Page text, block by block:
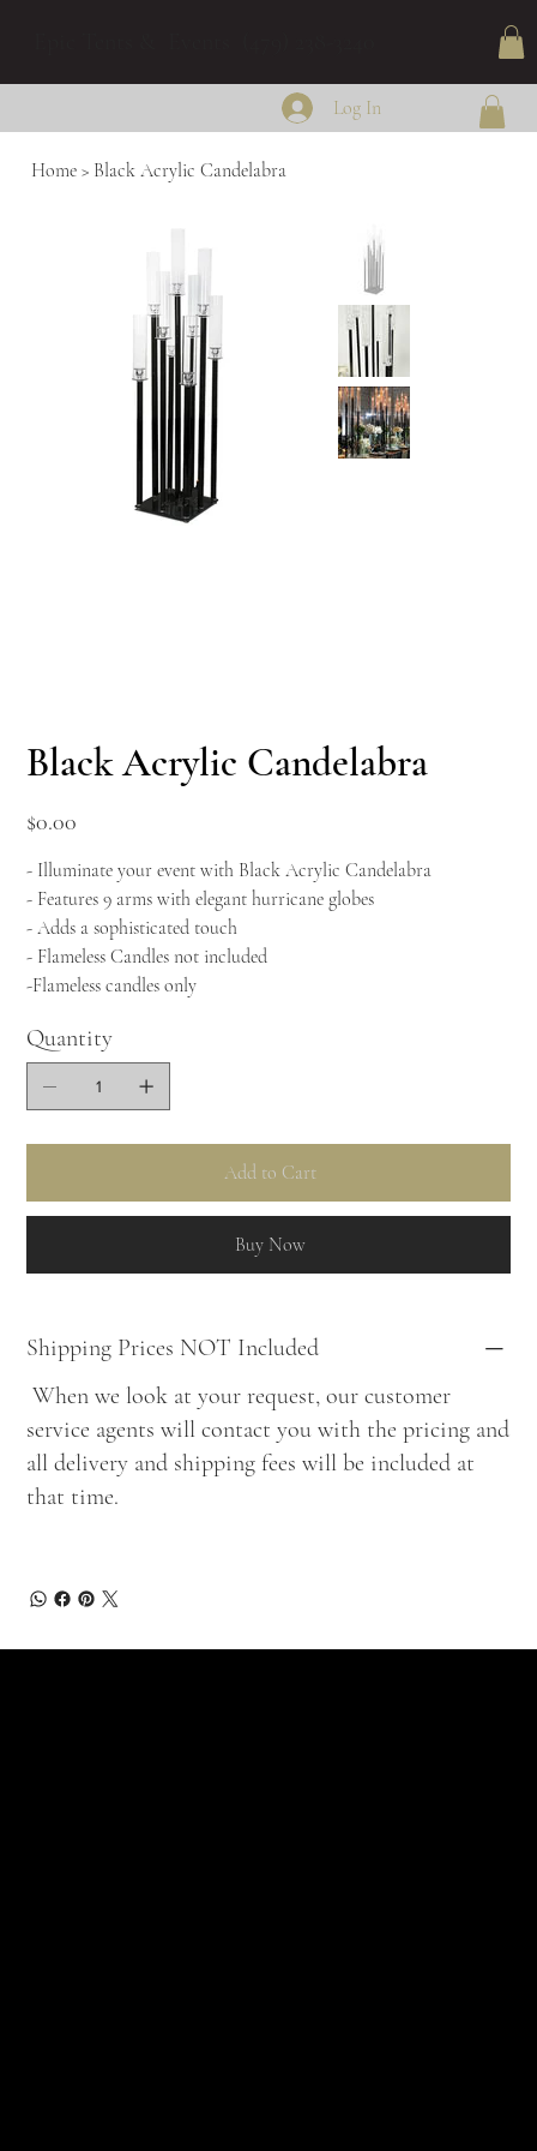
Home > Black Acrylic Candelabra
Black Acrylic Candelabra
$0.00
- Illuminate your event with Black Acrylic Candelabra
- Features 9 arms with elegant hurricane globes
- Adds a sophisticated touch
- Flameless Candles not included
-Flameless candles only
Quantity
Add to Cart
Buy Now
Shipping Prices NOT Included
When we look at your request, our customer
service agents will contact you with the pricing and
all delivery and shipping fees will be included at
that time.
Log In